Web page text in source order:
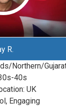
R.
Northern/
40s
UK
Engaging